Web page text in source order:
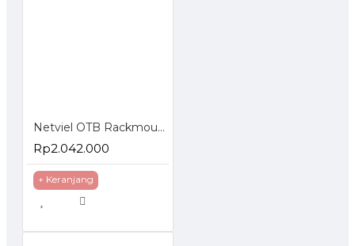
Netviel OTB Rackmounted SC Loaded Terminasi Accessories
Rp2.042.000
+ Keranjang